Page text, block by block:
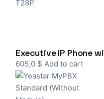
Executive IP Phone
605,0 $ Add to cart